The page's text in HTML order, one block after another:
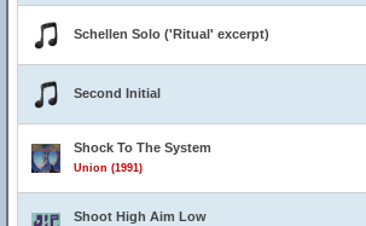
Schellen Solo ('Ritual' excerpt)
Second Initial
Shock To The System
Union (1991)
Shoot High Aim Low